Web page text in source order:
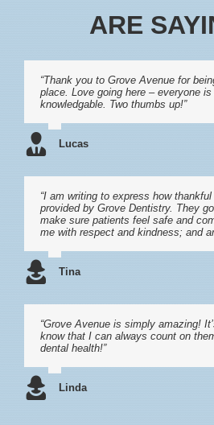
ARE
“Thank you to Grove Avenue for
place. Love going here – everyone
knowledgable. Two thumbs up!”
Lucas
“I am writing to express how
provided by Grove Dentistry. They
make sure patients feel safe and
me with respect and kindness; and
Tina
“Grove Avenue is simply amazing!
know that I can always count on
dental health!”
Linda